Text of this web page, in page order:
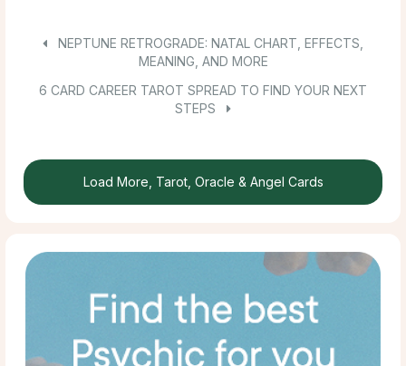
NEPTUNE RETROGRADE: NATAL CHART, EFFECTS,
MEANING, AND MORE
6 CARD CAREER TAROT SPREAD TO FIND YOUR NEXT
STEPS
Load More, Tarot, Oracle & Angel Cards